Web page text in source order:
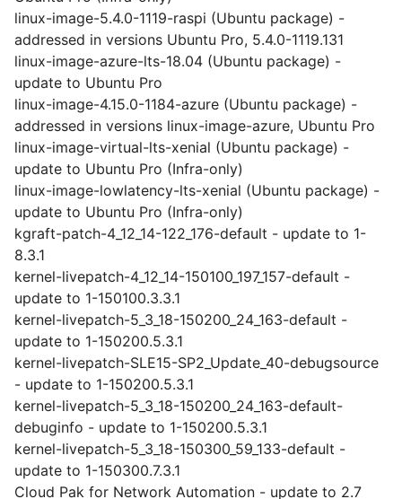
linux-image-5.4.0-1119-raspi (Ubuntu package) -
addressed in versions Ubuntu Pro, 5.4.0-1119.131
linux-image-azure-lts-18.04 (Ubuntu package) -
update to Ubuntu Pro
linux-image-4.15.0-1184-azure (Ubuntu package) -
addressed in versions linux-image-azure, Ubuntu Pro
linux-image-virtual-lts-xenial (Ubuntu package) -
update to Ubuntu Pro (Infra-only)
linux-image-lowlatency-lts-xenial (Ubuntu package) -
update to Ubuntu Pro (Infra-only)
kgraft-patch-4_12_14-122_176-default - update to 1-
8.3.1
kernel-livepatch-4_12_14-150100_197_157-default -
update to 1-150100.3.3.1
kernel-livepatch-5_3_18-150200_24_163-default -
update to 1-150200.5.3.1
kernel-livepatch-SLE15-SP2_Update_40-debugsource
- update to 1-150200.5.3.1
kernel-livepatch-5_3_18-150200_24_163-default-
debuginfo - update to 1-150200.5.3.1
kernel-livepatch-5_3_18-150300_59_133-default -
update to 1-150300.7.3.1
Cloud Pak for Network Automation - update to 2.7